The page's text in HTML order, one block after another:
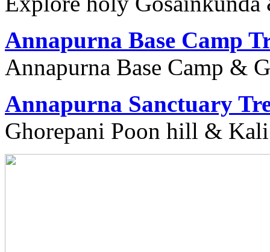
Annapurna Base Camp
Annapurna Base Camp &
Annapurna Sanctuary
Ghorepani Poon hill &